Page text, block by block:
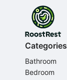
Categories
Bathroom
Bedroom